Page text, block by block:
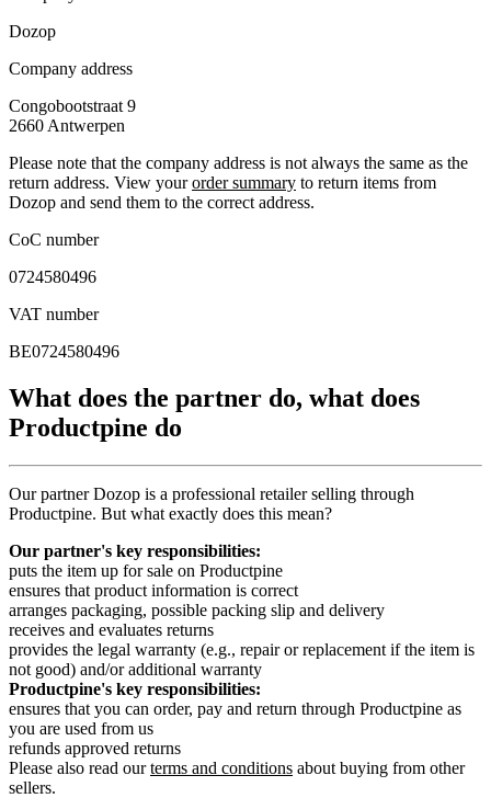
Dozop
Company address
Congobootstraat 9
2660 Antwerpen
Please note that the company address is not always the same as the
return address. View yourorder summary to return items from
Dozop and send them to the correct address.
CoC number
0724580496
VAT number
BE0724580496
What does the partner do, what does
Productpine do
Our partner Dozop is a professional retailer selling through
Productpine. But what exactly does this mean?
Our partner's key responsibilities:
puts the item up for sale on Productpine
ensures that product information is correct
arranges packaging, possible packing slip and delivery
receives and evaluates returns
provides the legal warranty (e.g., repair or replacement if the item is
not good) and/or additional warranty
Productpine's key responsibilities:
ensures that you can order, pay and return through Productpine as
you are used from us
refunds approved returns
Please also read ourterms and conditions about buying from other
sellers.